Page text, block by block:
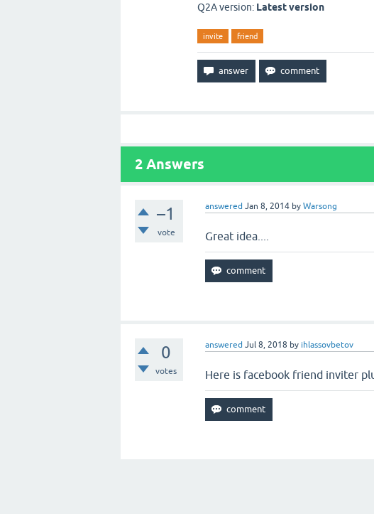
Q2A version: Latest version
invite friend
2 Answers
–1
vote
answered Jan 8, 2014 byWarsong
Great idea....
0
votes
answered Jul 8, 2018 by ihlassovbetov
Here is facebook friend inviter